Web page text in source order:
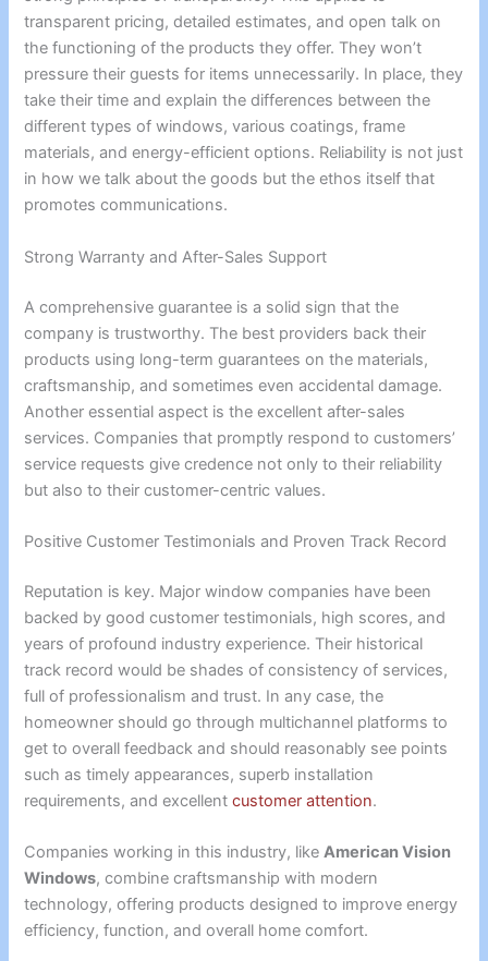
transparent pricing, detailed estimates, and open talk on
the functioning of the products they offer. They won’t
pressure their guests for items unnecessarily. In place, they
take their time and explain the differences between the
different types of windows, various coatings, frame
materials, and energy-efficient options. Reliability is not just
in how we talk about the goods but the ethos itself that
promotes communications.
Strong Warranty and After-Sales Support
A comprehensive guarantee is a solid sign that the
company is trustworthy. The best providers back their
products using long-term guarantees on the materials,
craftsmanship, and sometimes even accidental damage.
Another essential aspect is the excellent after-sales
services. Companies that promptly respond to customers’
service requests give credence not only to their reliability
but also to their customer-centric values.
Positive Customer Testimonials and Proven Track Record
Reputation is key. Major window companies have been
backed by good customer testimonials, high scores, and
years of profound industry experience. Their historical
track record would be shades of consistency of services,
full of professionalism and trust. In any case, the
homeowner should go through multichannel platforms to
get to overall feedback and should reasonably see points
such as timely appearances, superb installation
requirements, and excellentcustomer attention.
Companies working in this industry, likeAmerican Vision
Windows, combine craftsmanship with modern
technology, offering products designed to improve energy
efficiency, function, and overall home comfort.